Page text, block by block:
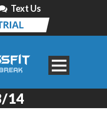
Text Us
14